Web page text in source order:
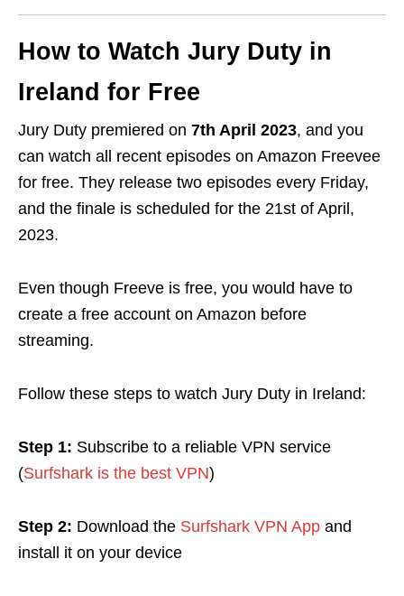
How to Watch Jury Duty in
Ireland for Free
Jury Duty premiered on 7th April 2023, and you
can watch all recent episodes on Amazon Freevee
for free. They release two episodes every Friday,
and the finale is scheduled for the 21st of April,
2023.
Even though Freeve is free, you would have to
create a free account on Amazon before
streaming.
Follow these steps to watch Jury Duty in Ireland:
Step 1: Subscribe to a reliable VPN service
(Surfshark is the best VPN)
Step 2: Download the Surfshark VPN App and
install it on your device